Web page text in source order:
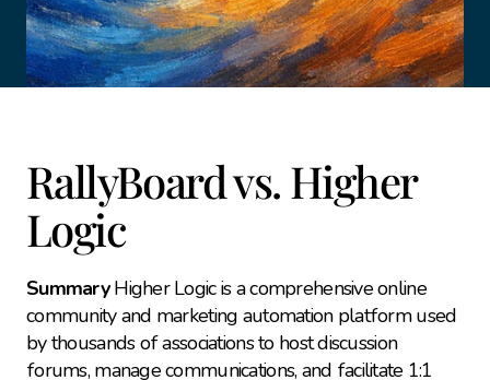
RallyBoard vs. Higher
Logic
Summary Higher Logic is a comprehensive online
community and marketing automation platform used
by thousands of associations to host discussion
forums, manage communications, and facilitate 1:1